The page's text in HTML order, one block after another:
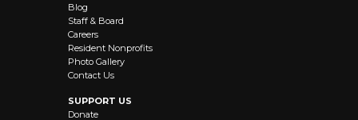
Blog
Staff & Board
Careers
Resident Nonprofits
Photo Gallery
Contact Us
SUPPORT US
Donate